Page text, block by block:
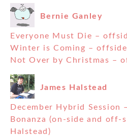
Bernie Ganley
Everyone Must Die –
Winter is Coming –
Not Over by Christmas –
James Halstead
December Hybrid Session
Bonanza (on-side and off-
Halstead)